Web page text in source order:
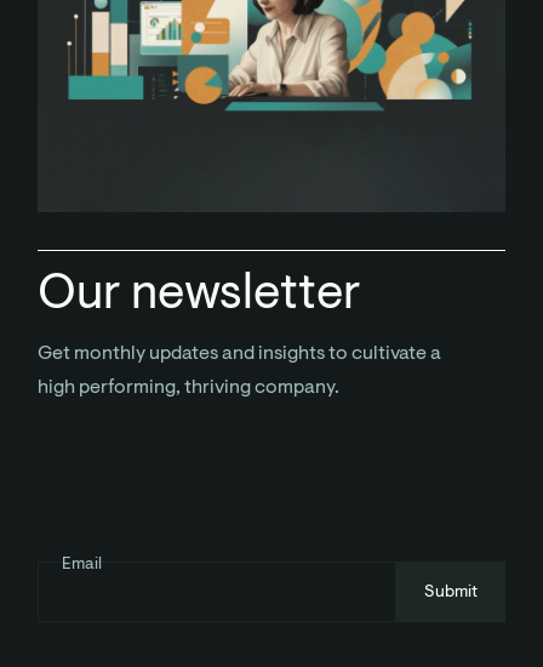
Our newsletter
Get monthly updates and insights to cultivate a
high performing, thriving company.
Email